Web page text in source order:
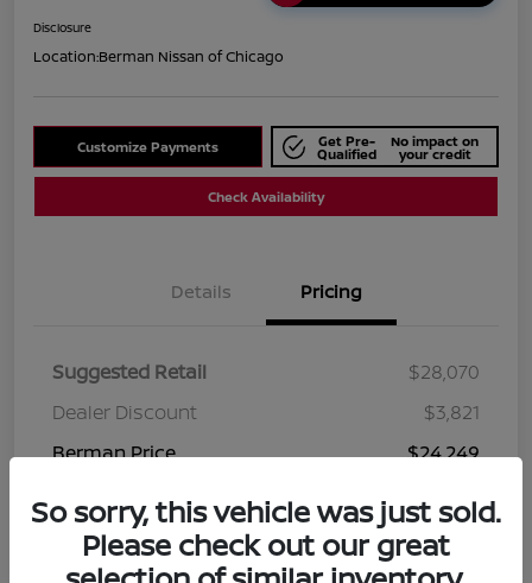
Disclosure
Location:Berman Nissan of Chicago
Customize Payments Get Pre-
Qualified
No impact on
your credit
Check Availability
Details Pricing
Suggested Retail
$28,070
Dealer Discount
$3,821
Berman Price
$24,249
So sorry, this vehicle was just sold.
Please check out our great